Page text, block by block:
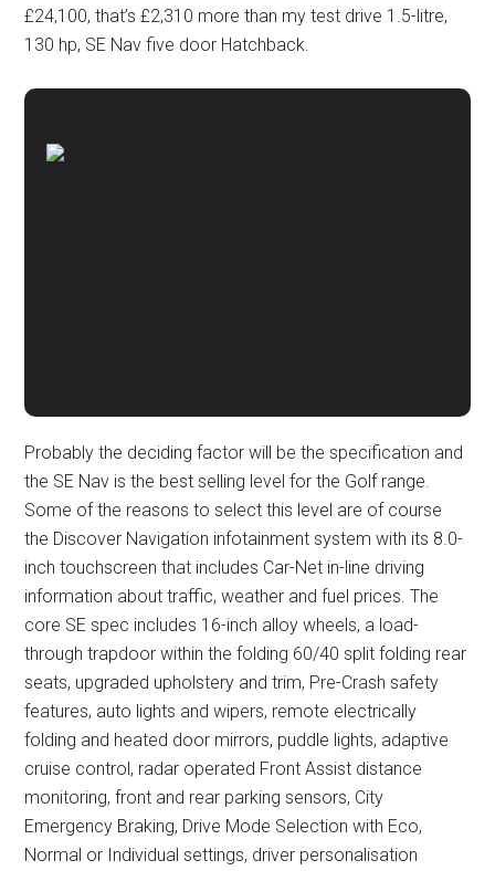
£24,100, that’s £2,310 more than my test drive 1.5-litre,
130 hp, SE Nav five door Hatchback.
Probably the deciding factor will be the specification and
the SE Nav is the best selling level for the Golf range.
Some of the reasons to select this level are of course
the Discover Navigation infotainment system with its 8.0-
inch touchscreen that includes Car-Net in-line driving
information about traffic, weather and fuel prices. The
core SE spec includes 16-inch alloy wheels, a load-
through trapdoor within the folding 60/40 split folding rear
seats, upgraded upholstery and trim, Pre-Crash safety
features, auto lights and wipers, remote electrically
folding and heated door mirrors, puddle lights, adaptive
cruise control, radar operated Front Assist distance
monitoring, front and rear parking sensors, City
Emergency Braking, Drive Mode Selection with Eco,
Normal or Individual settings, driver personalisation